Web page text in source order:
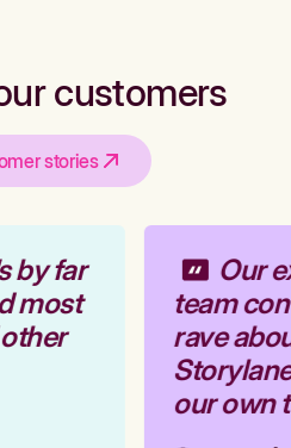
customers
stories
by far
most
Our
team
rave
our own